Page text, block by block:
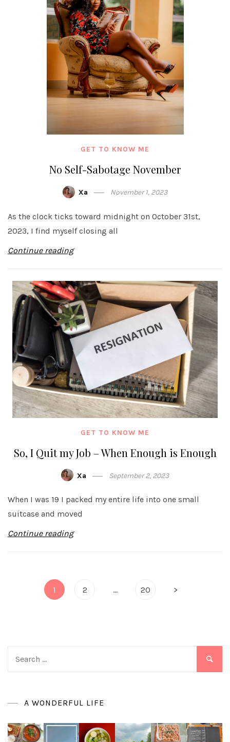
GET TO KNOW ME
No Self-Sabotage November
Xa November 1, 2023
As the clock ticks toward midnight on October 31st,
2023, I find myself closing all
Continue reading
GET TO KNOW ME
So, I Quit my Job – When Enough is Enough
Xa September 2, 2023
When I was 19 I packed my entire life into one small
suitcase and moved
Continue reading
pagination
1 2 … 20 >
A WONDERFUL LIFE